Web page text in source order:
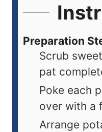
Preparation
Scrub
pat
Poke each
over with a
Arrange